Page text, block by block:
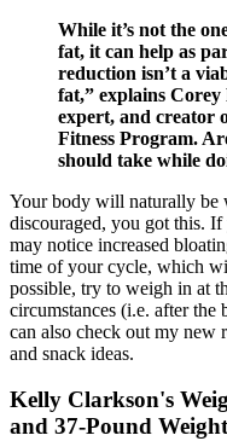
While it’s not the
fat, it can help as
reduction isn’t a
fat,” explains
expert, and creator
Fitness Program.
should take while
Your body will naturally be
discouraged, you got this. If
may notice increased
time of your cycle, which
possible, try to weigh in at
circumstances (i.e. after
can also check out my new
and snack ideas.
Kelly Clarkson's
and 37-Pound